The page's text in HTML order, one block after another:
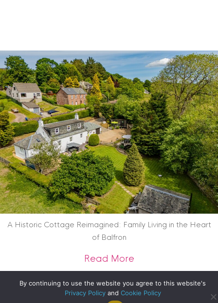
A Historic Cottage Reimagined: Family Living in the Heart
of Balfron
Read Moreabout A Historic
By continuing to use the website you agree to this website's
Privacy Policyand Cookie Policy